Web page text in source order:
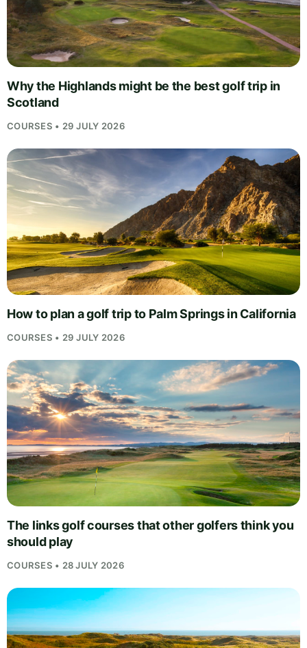
Why the Highlands might be the best golf trip in
Scotland
COURSES • 29 JULY 2026
How to plan a golf trip to Palm Springs in California
COURSES • 29 JULY 2026
The links golf courses that other golfers think you
should play
COURSES • 28 JULY 2026